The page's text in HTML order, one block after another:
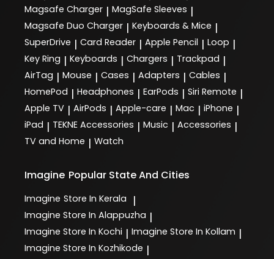
Magsafe Charger | MagSafe Sleeves |
Magsafe Duo Charger | Keyboards & Mice |
SuperDrive | Card Reader | Apple Pencil | Loop |
Key Ring | Keyboards | Chargers | Trackpad |
AirTag | Mouse | Cases | Adapters | Cables |
HomePod | Headphones | EarPods | Siri Remote |
Apple TV | AirPods | Apple-care | Mac | iPhone |
iPad | TEKNE Accessories | Music | Accessories |
TV and Home | Watch
Imagine Popular State And Cities
Imagine Store In Kerala |
Imagine Store In Alappuzha |
Imagine Store In Kochi | Imagine Store In Kollam |
Imagine Store In Kozhikode |